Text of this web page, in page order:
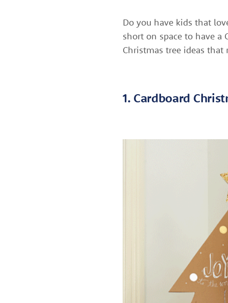
Do you have kids that
short on space to have a
Christmas tree ideas
1. Cardboard